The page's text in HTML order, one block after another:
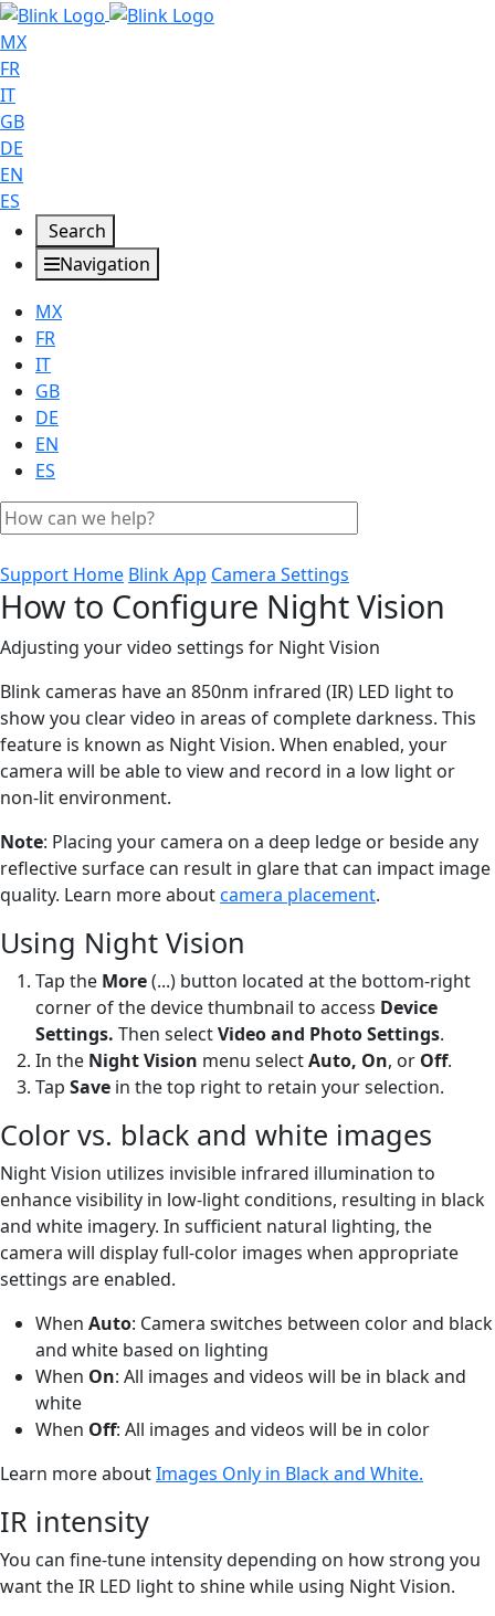
MX
FR
IT
GB
DE
EN
ES
Search
Navigation
MX
FR
IT
GB
DE
EN
ES
Support Home Blink App Camera Settings
How to Configure Night Vision
Adjusting your video settings for Night Vision
Blink cameras have an 850nm infrared (IR) LED light to
show you clear video in areas of complete darkness. This
feature is known as Night Vision. When enabled, your
camera will be able to view and record in a low light or
non-lit environment.
Note: Placing your camera on a deep ledge or beside any
reflective surface can result in glare that can impact image
quality. Learn more aboutcamera placement.
Using Night Vision
Tap the More(...) button located at the bottom-right
corner of the device thumbnail to access Device
Settings. Then selectVideo and Photo Settings.
In the Night Vision menu selectAuto, On, or Off.
Tap Save in the top right to retain your selection.
Color vs. black and white images
Night Vision utilizes invisible infrared illumination to
enhance visibility in low-light conditions, resulting in black
and white imagery. In sufficient natural lighting, the
camera will display full-color images when appropriate
settings are enabled.
When Auto: Camera switches between color and black
and white based on lighting
When On: All images and videos will be in black and
white
When Off: All images and videos will be in color
Learn more aboutImages Only in Black and White.
IR intensity
You can fine-tune intensity depending on how strong you
want the IR LED light to shine while using Night Vision.